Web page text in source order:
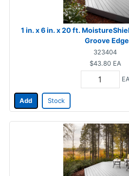
1 in. x 6 in. x 20 ft.
Groove Edge
323404
$43.80 EA
EA
Add Stock